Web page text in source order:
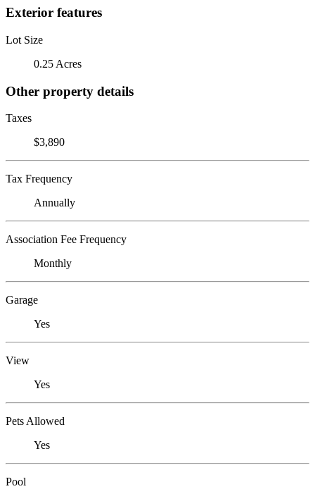
Exterior features
Lot Size
0.25 Acres
Other property details
Taxes
$3,890
Tax Frequency
Annually
Association Fee Frequency
Monthly
Garage
Yes
View
Yes
Pets Allowed
Yes
Pool